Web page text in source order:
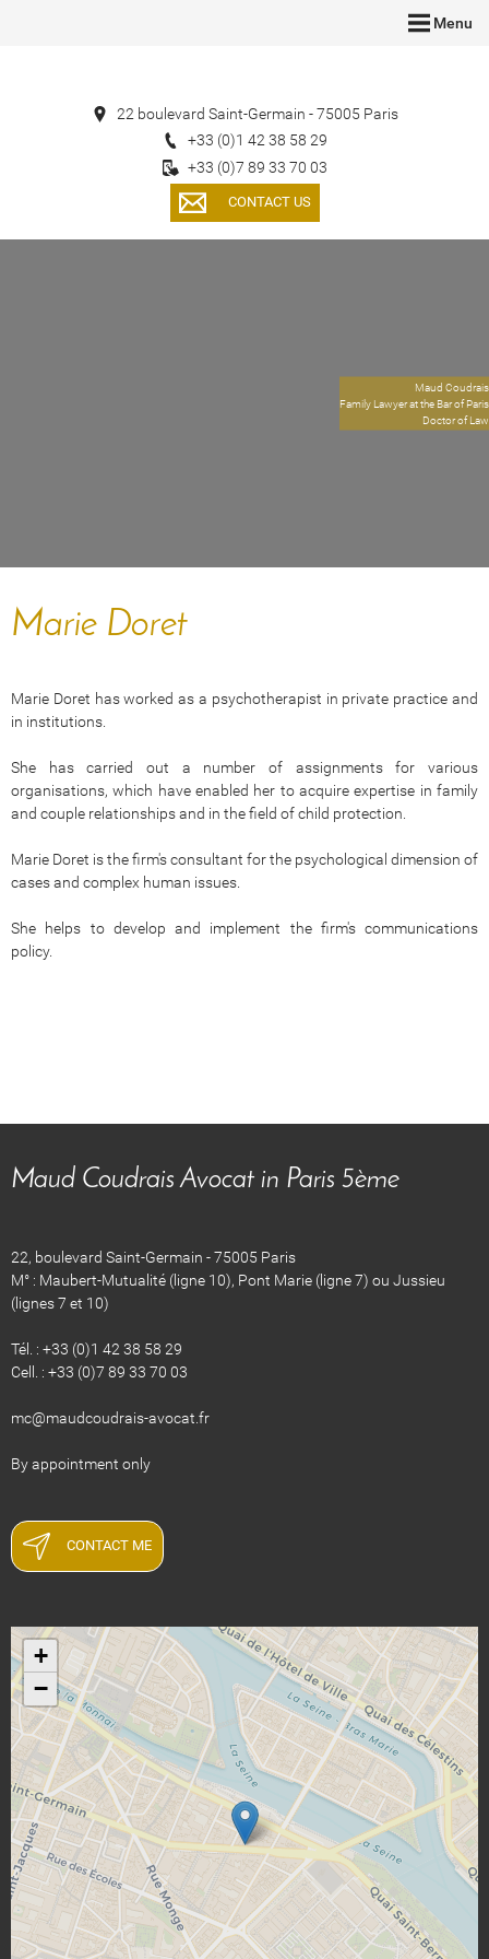
Menu
22 boulevard Saint-Germain - 75005 Paris
+33 (0)1 42 38 58 29
+33 (0)7 89 33 70 03
CONTACT US
Maud Coudrais
Family Lawyer at the Bar of Paris
Doctor of Law
Marie Doret
Marie Doret has worked as a psychotherapist in private practice and
in institutions.
She has carried out a number of assignments for various
organisations, which have enabled her to acquire expertise in family
and couple relationships and in the field of child protection.
Marie Doret is the firm's consultant for the psychological dimension of
cases and complex human issues.
She helps to develop and implement the firm's communications
policy.
Maud Coudrais Avocat in Paris 5ème
22, boulevard Saint-Germain - 75005 Paris
M° : Maubert-Mutualité (ligne 10), Pont Marie (ligne 7) ou Jussieu
(lignes 7 et 10)
Tél. : +33 (0)1 42 38 58 29
Cell. : +33 (0)7 89 33 70 03
​​​​mc@maudcoudrais-avocat.fr
By appointment only
CONTACT ME
+
−